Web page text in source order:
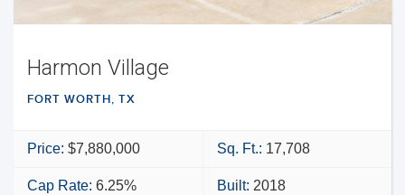
Harmon Village
FORT WORTH, TX
Price: $7,880,000 Sq. Ft.: 17,708
Cap Rate: 6.25% Built: 2018